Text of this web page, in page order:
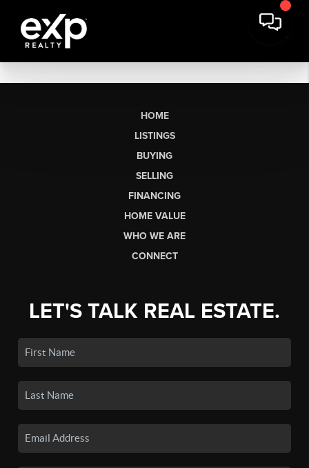
HOME
LISTINGS
BUYING
SELLING
FINANCING
HOME VALUE
WHO WE ARE
CONNECT
LET'S TALK REAL ESTATE.